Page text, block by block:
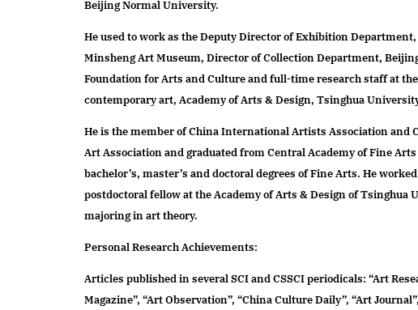
service design and social innovation laboratory
future smart living laboratory
thematic design and brand communication laboratory
art and technology laboratory
Beijing Normal University.
He used to work as the Deputy Director of Exhibition
Minsheng Art Museum, Director of Collection Department,
Foundation for Arts and Culture and full-time research staff at
contemporary art, Academy of Arts & Design, Tsinghua
He is the member of China International Artists Association and
Art Association and graduated from Central Academy of Fine
bachelor’s, master’s and doctoral degrees of Fine Arts. He worked
postdoctoral fellow at the Academy of Arts & Design of Tsinghua
majoring in art theory.
Personal Research Achievements:
Articles published in several SCI and CSSCI periodicals: “Art
Magazine”, “Art Observation”, “China Culture Daily”, “Art